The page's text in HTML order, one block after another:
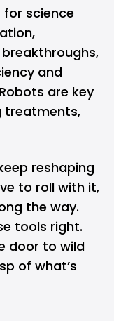
for science
and
are key
treatments,
reshaping
to roll with it,
the way.
tools right.
door to wild
of what’s